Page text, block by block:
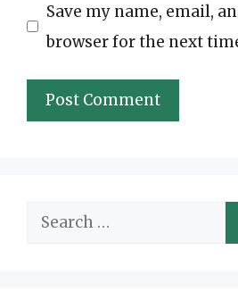
Save my name, email,
browser for the next
Search